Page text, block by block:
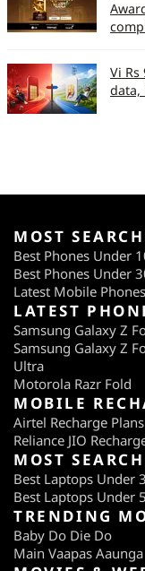
Vi Rs
data,
MOST
Best Phones Under
Best Phones Under
Latest Mobile Phones
LATEST
Samsung Galaxy Z
Samsung Galaxy Z
Ultra
Motorola Razr Fold
MOBILE
Airtel Recharge Plans
Reliance JIO
MOST
Best Laptops Under
Best Laptops Under
TRENDING
Baby Do Die Do
Main Vaapas Aaunga